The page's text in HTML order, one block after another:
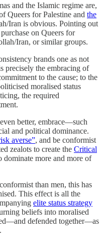
and the Islamic regime are,
Queers for Palestine and the
Iran is obvious. Pointing out
on Queers for
Iran, or similar groups.
brands one as not
precisely the embracing of
to the cause; to the
moralised status
the required
better, embrace—such
and political dominance.
averse”, and be conformist
zealots to create the Critical
dominate more and more of
conformist than men, this has
This effect is all the
elite status strategy
beliefs into moralised
defended together—as